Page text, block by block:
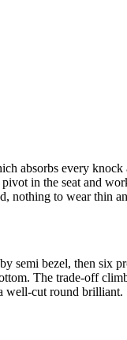
absorbs every
in the seat and
nothing to wear thin
semi bezel, then
The trade-off
well-cut round brilliant.